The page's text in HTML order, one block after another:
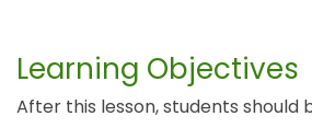
Learning Objectives
After this lesson, students should